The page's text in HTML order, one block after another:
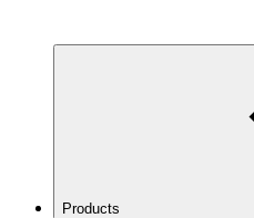
Products